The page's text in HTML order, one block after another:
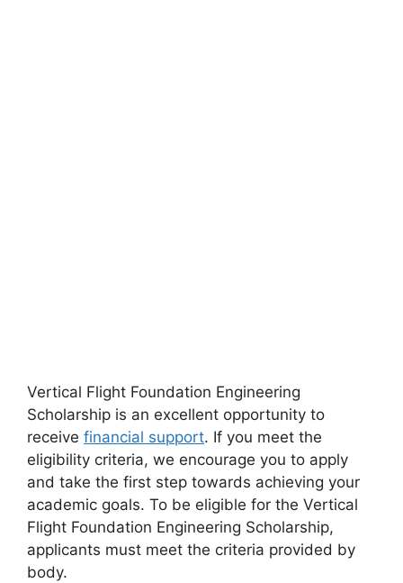
Vertical Flight Foundation Engineering
Scholarship is an excellent opportunity to
receive financial support. If you meet the
eligibility criteria, we encourage you to apply
and take the first step towards achieving your
academic goals. To be eligible for the Vertical
Flight Foundation Engineering Scholarship,
applicants must meet the criteria provided by
body.